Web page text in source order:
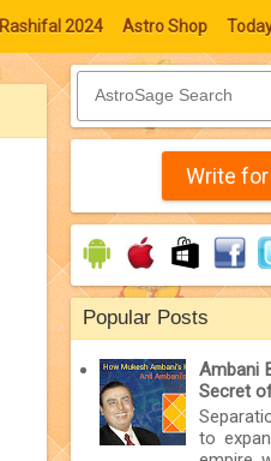
Rashifal 2024 Astro Shop
Write
Popular Posts
Ambani
Secret
to